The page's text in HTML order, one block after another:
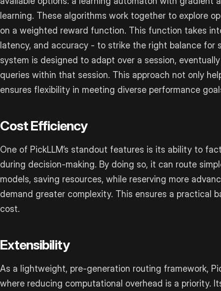
learning. These algorithms work together to explore
on a weighted reward function. This function takes
latency, and accuracy - to strike the right balance for
system is designed to adapt over a session,
queries within that session. This approach not only
ensures flexibility in meeting diverse performance
Cost Efficiency
One of PickLLM’s standout features is its ability to
during decision-making. By doing so, it can route
models, saving resources, while reserving more
demand greater complexity. This ensures a practical
cost.
Extensibility
As a lightweight, pre-generation routing framework,
where reducing computational overhead is a priority.